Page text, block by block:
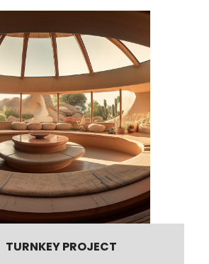
TURNKEY PROJECT